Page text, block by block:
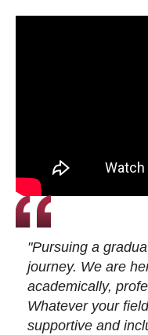
"Pursuing a
journey. We are
academically,
Whatever your
supportive and